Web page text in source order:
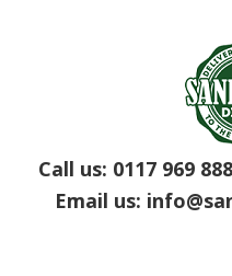
Call us:
Email us: